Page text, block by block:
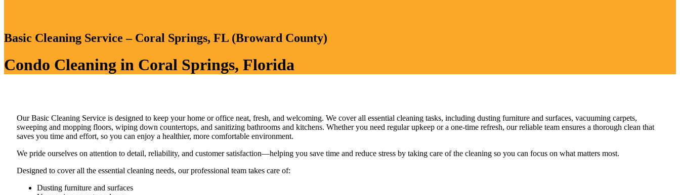
Basic Cleaning Service – Coral Springs, FL (Broward County)
Condo Cleaning in Coral Springs, Florida
Our Basic Cleaning Service is designed to keep your home or office neat, fresh, and welcoming. We cover all essential cleaning tasks, including dusting furniture and surfaces, vacuuming carpets,
sweeping and mopping floors, wiping down countertops, and sanitizing bathrooms and kitchens. Whether you need regular upkeep or a one-time refresh, our reliable team ensures a thorough clean that
saves you time and effort, so you can enjoy a healthier, more comfortable environment.
We pride ourselves on attention to detail, reliability, and customer satisfaction—helping you save time and reduce stress by taking care of the cleaning so you can focus on what matters most.
Designed to cover all the essential cleaning needs, our professional team takes care of:
Dusting furniture and surfaces